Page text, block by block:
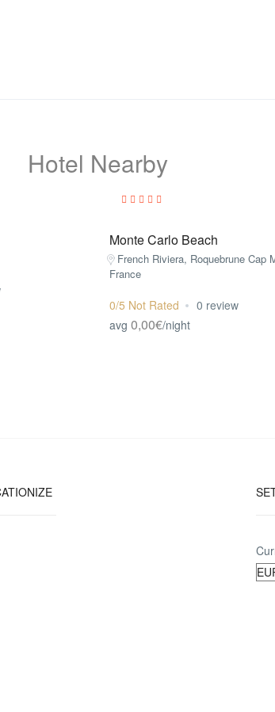
Hotel Nearby
Monte Carlo Beach
French Riviera, Roquebrune Cap
France
0/5 Not Rated
0 review
avg 0,00€/night